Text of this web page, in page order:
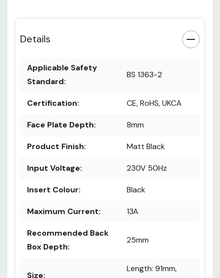
Details
Applicable Safety
Standard:
BS 1363-2
Certification: CE, RoHS, UKCA
Face Plate Depth: 8mm
Product Finish: Matt Black
Input Voltage: 230V 50Hz
Insert Colour: Black
Maximum Current: 13A
Recommended Back
Box Depth:
25mm
Size:
Length: 91mm,